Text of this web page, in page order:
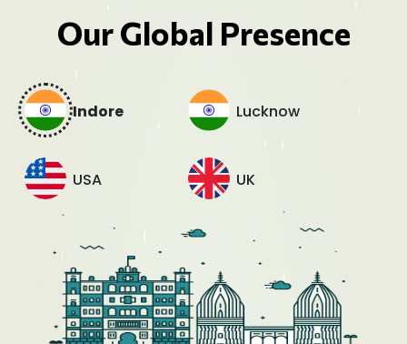
Our Global Presence
Indore Lucknow
USA UK